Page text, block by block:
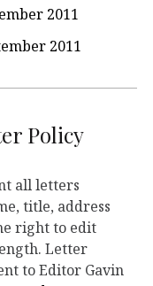
2011
2011
Policy
all letters
title, address
right to edit
Letter
to Editor Gavin